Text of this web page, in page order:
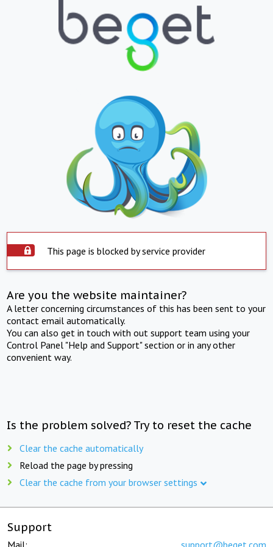
This page is blocked by service provider
Are you the website maintainer?
A letter concerning circumstances of this has been sent to your
contact email automatically.
You can also get in touch with out support team using your
Control Panel "Help and Support" section or in any other
convenient way.
Is the problem solved? Try to reset the cache
Clear the cache automatically
Reload the page by pressing
Clear the cache from your browser settings
Support
Mail: support@beget.com